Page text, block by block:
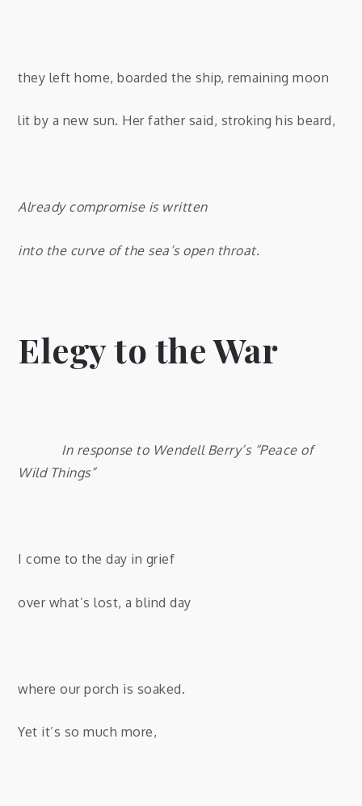
they left home, boarded the ship, remaining moon
lit by a new sun. Her father said, stroking his beard,
Already compromise is written
into the curve of the sea’s open throat.
Elegy to the War
In response to Wendell Berry’s “Peace of
Wild Things”
I come to the day in grief
over what’s lost, a blind day
where our porch is soaked.
Yet it’s so much more,